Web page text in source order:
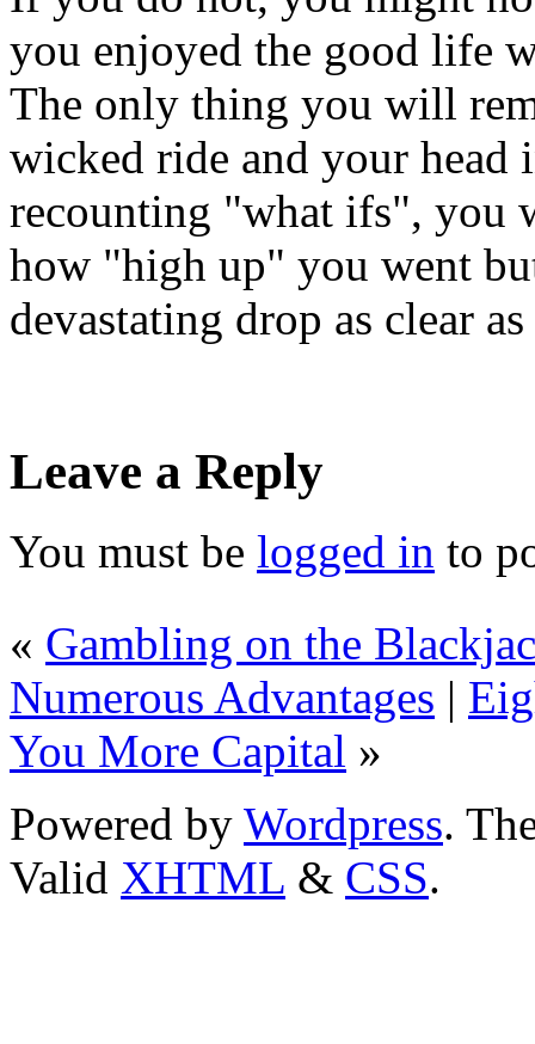
you enjoyed the good life
The only thing you will
wicked ride and your head
recounting "what ifs", you
how "high up" you went
devastating drop as clear as
Leave a Reply
You must be logged in to
« Gambling on the
Numerous Advantages |
You More Capital »
Powered by Wordpress.
Valid XHTML & CSS.